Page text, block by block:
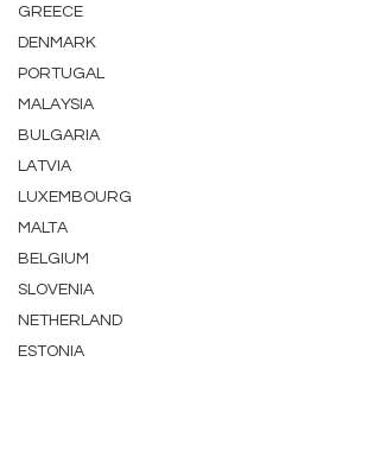
GREECE
DENMARK
PORTUGAL
MALAYSIA
BULGARIA
LATVIA
LUXEMBOURG
MALTA
BELGIUM
SLOVENIA
NETHERLAND
ESTONIA